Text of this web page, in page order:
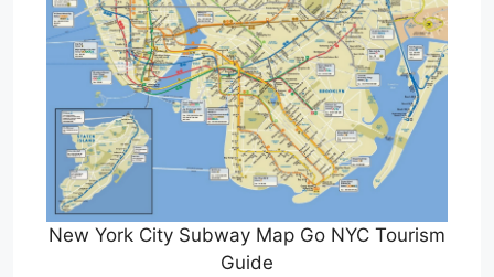
New York City Subway Map Go NYC Tourism
Guide